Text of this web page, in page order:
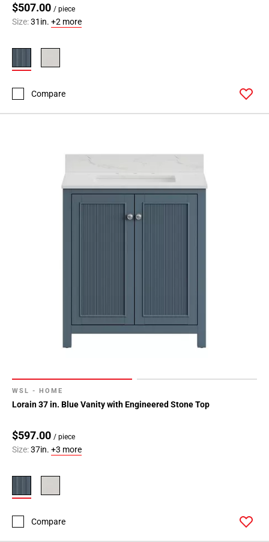
$507.00 / piece
Size:31in. +2 more
Compare
WSL - HOME
Lorain 37 in. Blue Vanity with Engineered Stone Top
$597.00 / piece
Size:37in. +3 more
Compare